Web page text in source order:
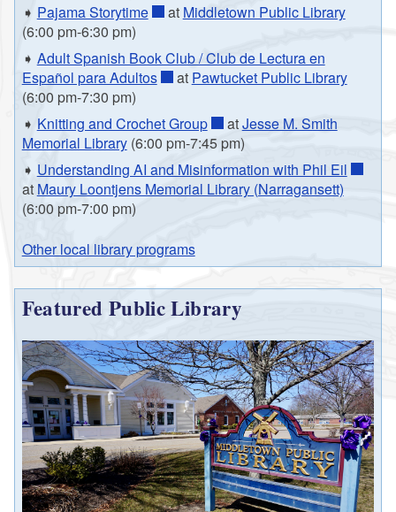
➧ Pajama Storytime at Middletown Public Library
(6:00 pm-6:30 pm)
➧ Adult Spanish Book Club / Club de Lectura en
Español para Adultos
at Pawtucket Public Library
(6:00 pm-7:30 pm)
➧ Knitting and Crochet Group atJesse M. Smith
Memorial Library(6:00 pm-7:45 pm)
➧ Understanding AI and Misinformation with Phil Eil
at Maury Loontjens Memorial Library (Narragansett)
(6:00 pm-7:00 pm)
Other local library programs
Featured Public Library